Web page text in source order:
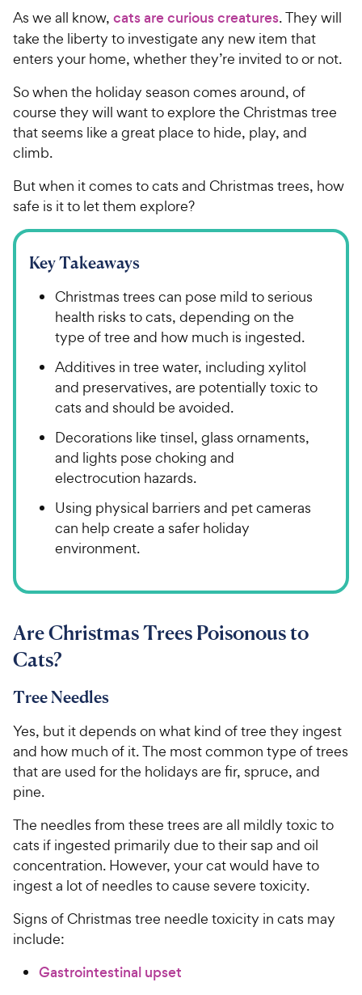
As we all know, cats are curious creatures. They will
take the liberty to investigate any new item that
enters your home, whether they’re invited to or not.
So when the holiday season comes around, of
course they will want to explore the Christmas tree
that seems like a great place to hide, play, and
climb.
But when it comes to cats and Christmas trees, how
safe is it to let them explore?
Key Takeaways
Christmas trees can pose mild to serious
health risks to cats, depending on the
type of tree and how much is ingested.
Additives in tree water, including xylitol
and preservatives, are potentially toxic to
cats and should be avoided.
Decorations like tinsel, glass ornaments,
and lights pose choking and
electrocution hazards.
Using physical barriers and pet cameras
can help create a safer holiday
environment.
Are Christmas Trees Poisonous to
Cats?
Tree Needles
Yes, but it depends on what kind of tree they ingest
and how much of it. The most common type of trees
that are used for the holidays are fir, spruce, and
pine.
The needles from these trees are all mildly toxic to
cats if ingested primarily due to their sap and oil
concentration. However, your cat would have to
ingest a lot of needles to cause severe toxicity.
Signs of Christmas tree needle toxicity in cats may
include:
Gastrointestinal upset